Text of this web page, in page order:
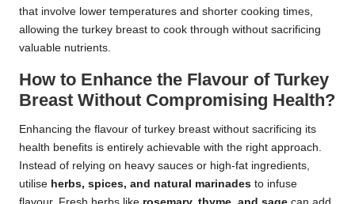
that involve lower temperatures and shorter cooking times,
allowing the turkey breast to cook through without sacrificing
valuable nutrients.
How to Enhance the Flavour of Turkey
Breast Without Compromising Health?
Enhancing the flavour of turkey breast without sacrificing its
health benefits is entirely achievable with the right approach.
Instead of relying on heavy sauces or high-fat ingredients,
utilise herbs, spices, and natural marinades to infuse